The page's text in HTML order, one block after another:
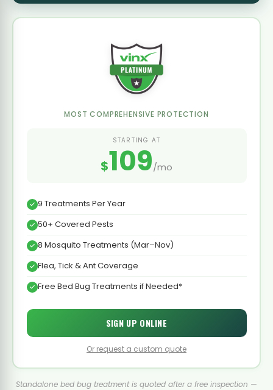
MOST COMPREHENSIVE PROTECTION
STARTING AT
$109/mo
9 Treatments Per Year
50+ Covered Pests
8 Mosquito Treatments (Mar–Nov)
Flea, Tick & Ant Coverage
Free Bed Bug Treatments if Needed*
SIGN UP ONLINE
Or request a custom quote
Standalone bed bug treatment is quoted after a free inspection —